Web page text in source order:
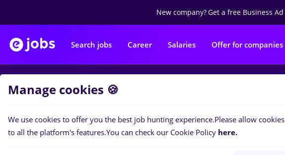
New company?Get a free Business
Search jobs Career Salaries Offer for companies
MEGA
Manage cookies 🍪
We use cookies to offer you the best job hunting experience.Please allow
to all the platform's features.You can check our Cookie Policy here.